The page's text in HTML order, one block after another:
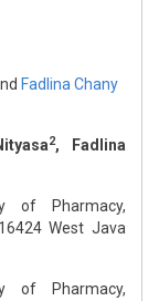
Fadlina Chany
2, Fadlina
of Pharmacy,
West Java
of Pharmacy,